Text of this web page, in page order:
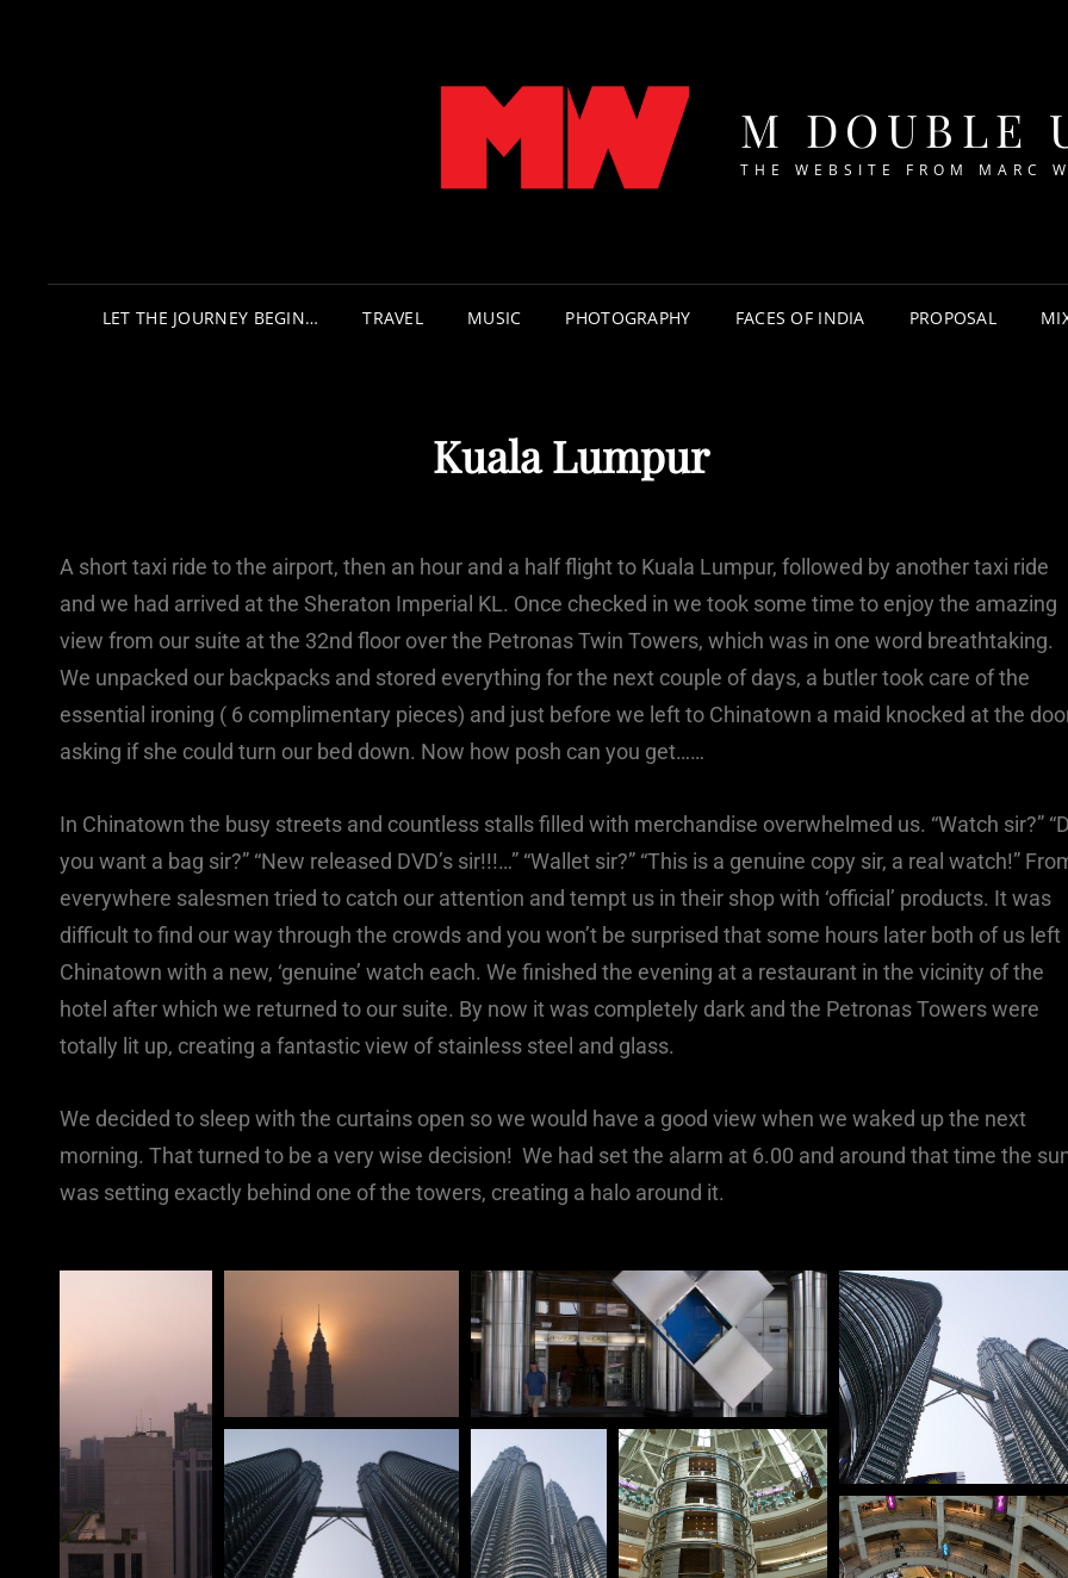
M DOUBLE
THE WEBSITE FROM MARC
LET THE JOURNEY BEGIN… TRAVEL MUSIC PHOTOGRAPHY FACES OF INDIA PROPOSAL
Kuala Lumpur
A short taxi ride to the airport, then an hour and a half flight to Kuala Lumpur, followed by another taxi ride
and we had arrived at the Sheraton Imperial KL. Once checked in we took some time to enjoy the amazing
view from our suite at the 32nd floor over the Petronas Twin Towers, which was in one word breathtaking.
We unpacked our backpacks and stored everything for the next couple of days, a butler took care of the
essential ironing ( 6 complimentary pieces) and just before we left to Chinatown a maid knocked at the
asking if she could turn our bed down. Now how posh can you get……
In Chinatown the busy streets and countless stalls filled with merchandise overwhelmed us. “Watch sir?”
you want a bag sir?” “New released DVD’s sir!!!…” “Wallet sir?” “This is a genuine copy sir, a real watch!”
everywhere salesmen tried to catch our attention and tempt us in their shop with ‘official’ products. It was
difficult to find our way through the crowds and you won’t be surprised that some hours later both of us left
Chinatown with a new, ‘genuine’ watch each. We finished the evening at a restaurant in the vicinity of the
hotel after which we returned to our suite. By now it was completely dark and the Petronas Towers were
totally lit up, creating a fantastic view of stainless steel and glass.
We decided to sleep with the curtains open so we would have a good view when we waked up the next
morning. That turned to be a very wise decision! We had set the alarm at 6.00 and around that time the
was setting exactly behind one of the towers, creating a halo around it.